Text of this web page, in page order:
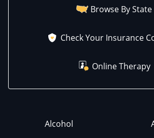
Browse By State
Check Your Insurance
Online Therapy
Alcohol